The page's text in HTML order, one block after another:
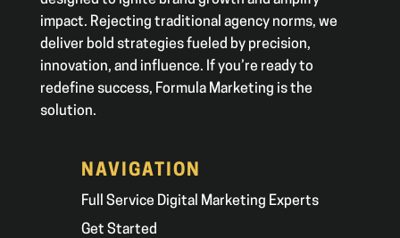
impact. Rejecting traditional agency norms, we
deliver bold strategies fueled by precision,
innovation, and influence. If you’re ready to
redefine success, Formula Marketing is the
solution.
NAVIGATION
Full Service Digital Marketing Experts
Get Started